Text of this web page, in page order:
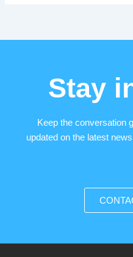
Stay
Keep the conversation
updated on the latest